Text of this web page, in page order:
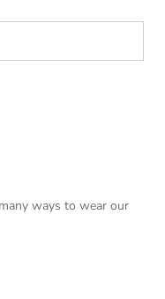
ways to wear our